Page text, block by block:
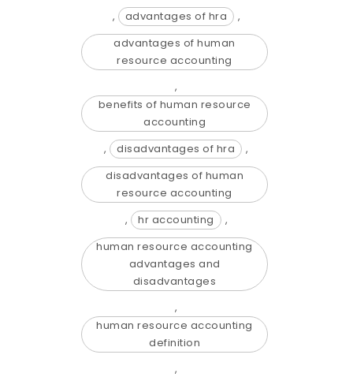
,
advantages of hra
,
advantages of human
resource accounting
,
benefits of human resource
accounting
, disadvantages of hra
,
disadvantages of human
resource accounting
,
hr accounting
,
human resource accounting
advantages and
disadvantages
,
human resource accounting
definition
,